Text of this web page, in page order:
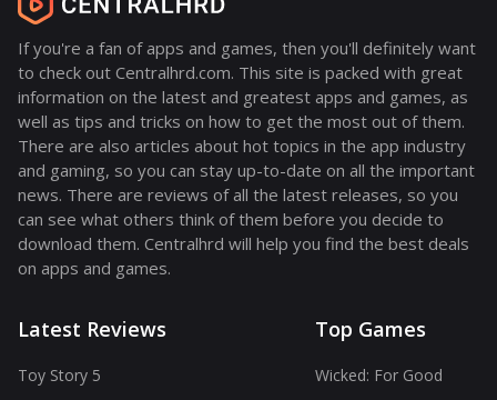
If you're a fan of apps and games, then you'll definitely want
to check out Centralhrd.com. This site is packed with great
information on the latest and greatest apps and games, as
well as tips and tricks on how to get the most out of them.
There are also articles about hot topics in the app industry
and gaming, so you can stay up-to-date on all the important
news. There are reviews of all the latest releases, so you
can see what others think of them before you decide to
download them. Centralhrd will help you find the best deals
on apps and games.
Latest Reviews
Toy Story 5
Top Games
Wicked: For Good